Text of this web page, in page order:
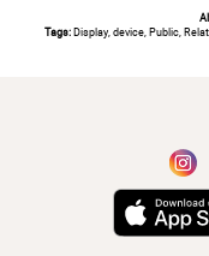
Tags:Display, device, Public,